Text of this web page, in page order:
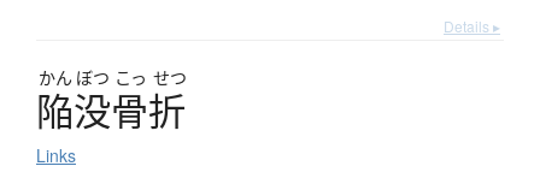
Details ▸
かん ぼつ こっ せつ
陥没骨折
Links